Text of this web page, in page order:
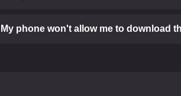
My phone won't allow me to download